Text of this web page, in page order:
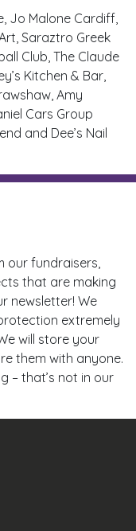
Jo Malone Cardiff,
Saraztro Greek
Club, The Claude
Kitchen & Bar,
Amy
Cars Group
and Dee’s Nail
our fundraisers,
that are making
newsletter! We
extremely
will store your
them with anyone.
– that’s not in our